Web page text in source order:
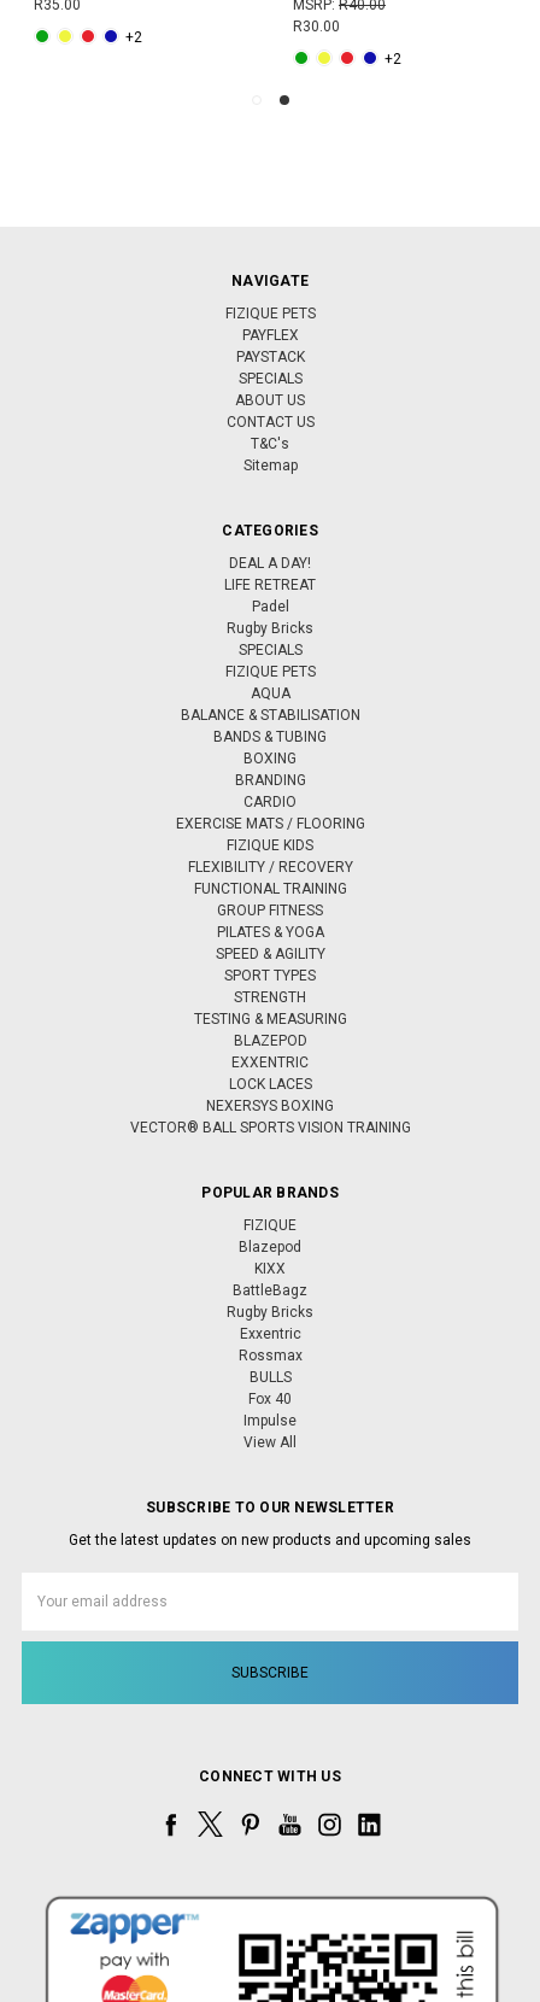
R35.00
+2
MSRP: R40.00
R30.00
+2
NAVIGATE
FIZIQUE PETS
PAYFLEX
PAYSTACK
SPECIALS
ABOUT US
CONTACT US
T&C's
Sitemap
CATEGORIES
DEAL A DAY!
LIFE RETREAT
Padel
Rugby Bricks
SPECIALS
FIZIQUE PETS
AQUA
BALANCE & STABILISATION
BANDS & TUBING
BOXING
BRANDING
CARDIO
EXERCISE MATS / FLOORING
FIZIQUE KIDS
FLEXIBILITY / RECOVERY
FUNCTIONAL TRAINING
GROUP FITNESS
PILATES & YOGA
SPEED & AGILITY
SPORT TYPES
STRENGTH
TESTING & MEASURING
BLAZEPOD
EXXENTRIC
LOCK LACES
NEXERSYS BOXING
VECTOR® BALL SPORTS VISION TRAINING
POPULAR BRANDS
FIZIQUE
Blazepod
KIXX
BattleBagz
Rugby Bricks
Exxentric
Rossmax
BULLS
Fox 40
Impulse
View All
SUBSCRIBE TO OUR NEWSLETTER
Get the latest updates on new products and upcoming sales
Address
CONNECT WITH US